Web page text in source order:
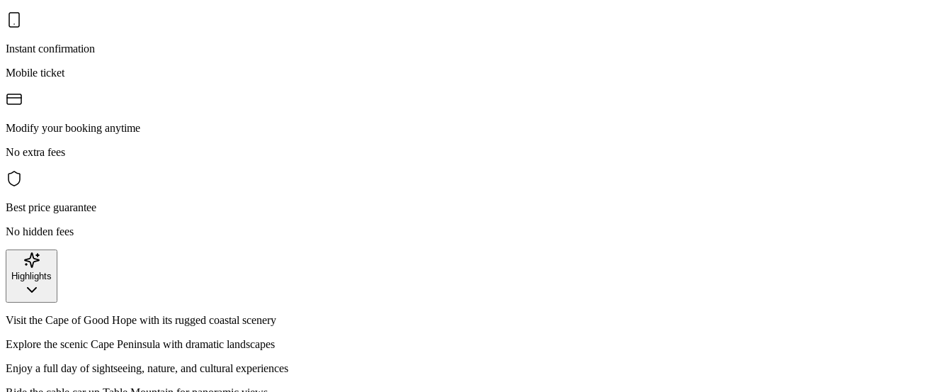
Instant confirmation
Mobile ticket
Modify your booking anytime
No extra fees
Best price guarantee
No hidden fees
Highlights
Visit the Cape of Good Hope with its rugged coastal scenery
Explore the scenic Cape Peninsula with dramatic landscapes
Enjoy a full day of sightseeing, nature, and cultural experiences